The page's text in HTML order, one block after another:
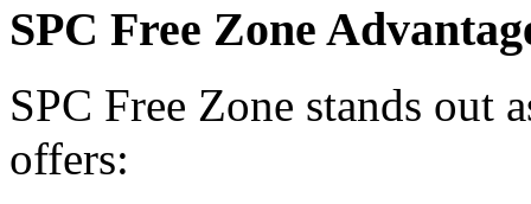
SPC Free Zone
SPC Free Zone stands out
offers: